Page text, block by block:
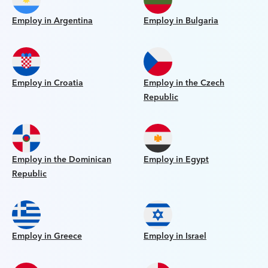
Employ in Argentina Employ in Bulgaria
Employ in Croatia
Employ in the Czech
Republic
Employ in the Dominican
Republic
Employ in Egypt
Employ in Greece Employ in Israel